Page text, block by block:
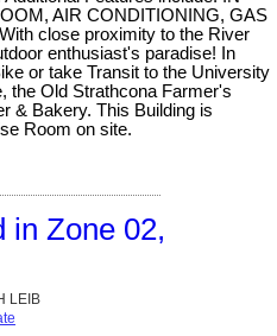
AIR CONDITIONING, GAS
close proximity to the River
enthusiast's paradise! In
or take Transit to the University
the Old Strathcona Farmer's
& Bakery. This Building is
Room on site.
in Zone 02,
LEIB